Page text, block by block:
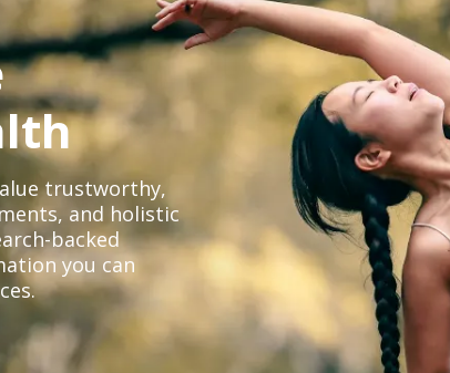
trustworthy,
and holistic
backed
you can